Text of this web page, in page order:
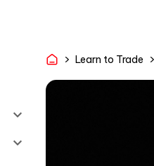
Learn to Trade